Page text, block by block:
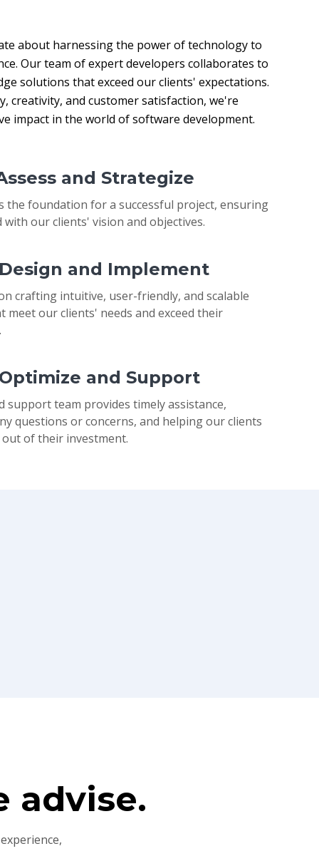
about harnessing the power of technology to
Our team of expert developers collaborates to
solutions that exceed our clients' expectations.
creativity, and customer satisfaction, we're
impact in the world of software development.
and Strategize
the foundation for a successful project, ensuring
with our clients' vision and objectives.
and Implement
crafting intuitive, user-friendly, and scalable
meet our clients' needs and exceed their
and Support
support team provides timely assistance,
questions or concerns, and helping our clients
of their investment.
advise.